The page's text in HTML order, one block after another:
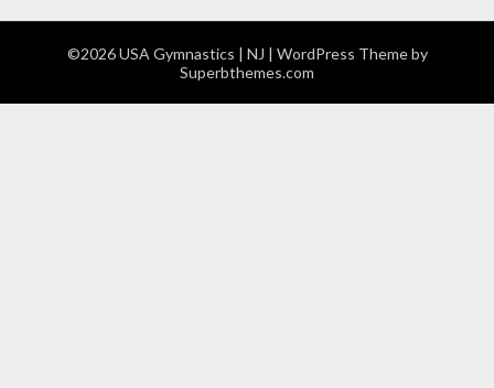
©2026 USA Gymnastics | NJ | WordPress Theme by
Superbthemes.com